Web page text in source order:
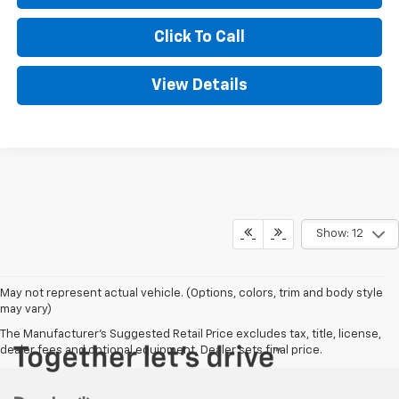
Click To Call
View Details
Show: 12
May not represent actual vehicle. (Options, colors, trim and body style
may vary)
The Manufacturer's Suggested Retail Price excludes tax, title, license,
dealer fees and optional equipment. Dealer sets final price.